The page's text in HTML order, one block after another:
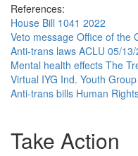
References:
House Bill 1041 2022
Veto message Office of the
Anti-trans laws ACLU 05/
Mental health effects The
Virtual IYG Ind. Youth
Anti-trans bills Human
Take Action